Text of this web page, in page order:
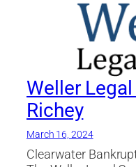
Weller
Richey
March 16, 2024
Clearwater